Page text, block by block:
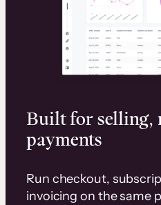
Built for selling,
payments
Run checkout,
invoicing on the same